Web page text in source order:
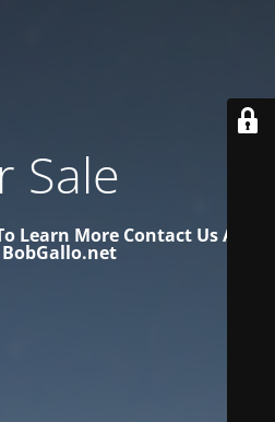
Sale
Learn More Contact Us At
BobGallo.net